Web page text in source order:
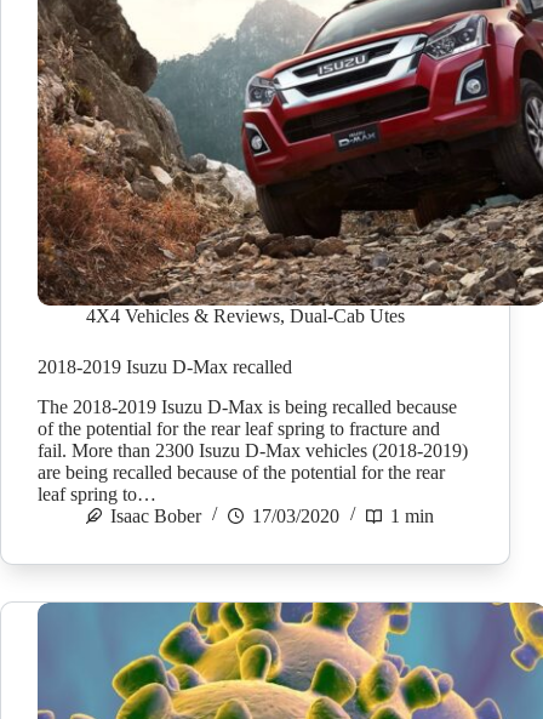
4X4 Vehicles & Reviews, Dual-Cab Utes
2018-2019 Isuzu D-Max recalled
The 2018-2019 Isuzu D-Max is being recalled because
of the potential for the rear leaf spring to fracture and
fail. More than 2300 Isuzu D-Max vehicles (2018-2019)
are being recalled because of the potential for the rear
leaf spring to…
Isaac Bober
17/03/2020 1 min